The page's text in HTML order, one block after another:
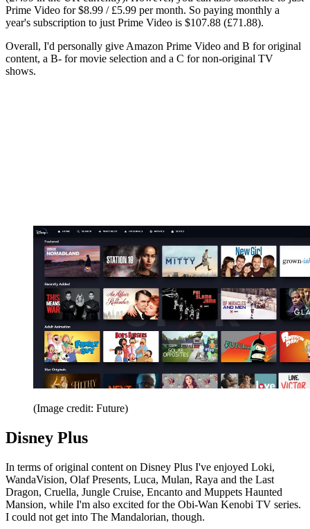
Prime Video for $8.99 / £5.99 per month. So paying monthly a
year's subscription to just Prime Video is $107.88 (£71.88).
Overall, I'd personally give Amazon Prime Video and B for original
content, a B- for movie selection and a C for non-original TV
shows.
(Image credit: Future)
Disney Plus
In terms of original content on Disney Plus I've enjoyed Loki,
WandaVision, Olaf Presents, Luca, Mulan, Raya and the Last
Dragon, Cruella, Jungle Cruise, Encanto and Muppets Haunted
Mansion, while I'm also excited for the Obi-Wan Kenobi TV series.
I could not get into The Mandalorian, though.